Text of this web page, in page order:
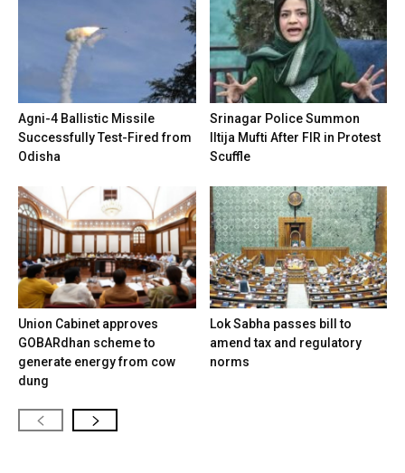
Agni-4 Ballistic Missile
Successfully Test-Fired from
Odisha
Srinagar Police Summon
Iltija Mufti After FIR in Protest
Scuffle
Union Cabinet approves
GOBARdhan scheme to
generate energy from cow
dung
Lok Sabha passes bill to
amend tax and regulatory
norms